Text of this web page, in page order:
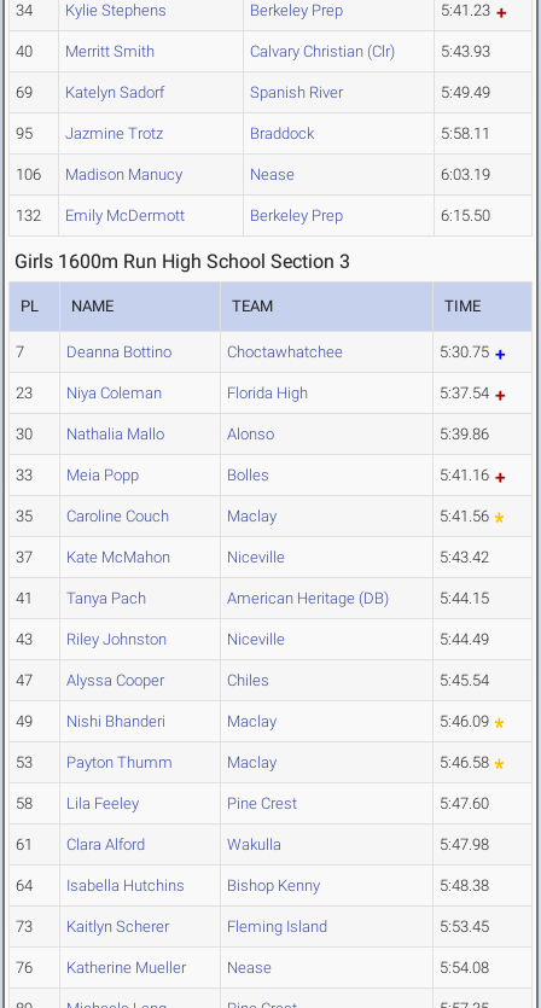
34 Kylie Stephens Berkeley Prep 5:41.23
40 Merritt Smith Calvary Christian (Clr) 5:43.93
69 Katelyn Sadorf Spanish River 5:49.49
95 Jazmine Trotz Braddock 5:58.11
106 Madison Manucy Nease 6:03.19
132 Emily McDermott Berkeley Prep 6:15.50
Girls 1600m Run High School Section 3
PL NAME TEAM TIME
7 Deanna Bottino Choctawhatchee 5:30.75
23 Niya Coleman Florida High 5:37.54
30 Nathalia Mallo Alonso 5:39.86
33 Meia Popp Bolles 5:41.16
35 Caroline Couch Maclay 5:41.56
37 Kate McMahon Niceville 5:43.42
41 Tanya Pach American Heritage (DB) 5:44.15
43 Riley Johnston Niceville 5:44.49
47 Alyssa Cooper Chiles 5:45.54
49 Nishi Bhanderi Maclay 5:46.09
53 Payton Thumm Maclay 5:46.58
58 Lila Feeley Pine Crest 5:47.60
61 Clara Alford Wakulla 5:47.98
64 Isabella Hutchins Bishop Kenny 5:48.38
73 Kaitlyn Scherer Fleming Island 5:53.45
76 Katherine Mueller Nease 5:54.08